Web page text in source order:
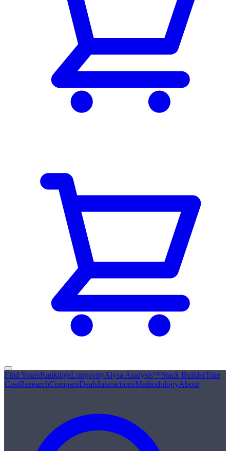
Find YoursRankingsLongevityAlysa Analysis™Stack BuilderTrue
CostResearchCompareDealsInteractionsMethodologyAbout